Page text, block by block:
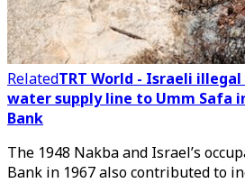
RelatedTRT World - Israeli
water supply line to Umm Safa
Bank
The 1948 Nakba and Israel’s
Bank in 1967 also contributed to